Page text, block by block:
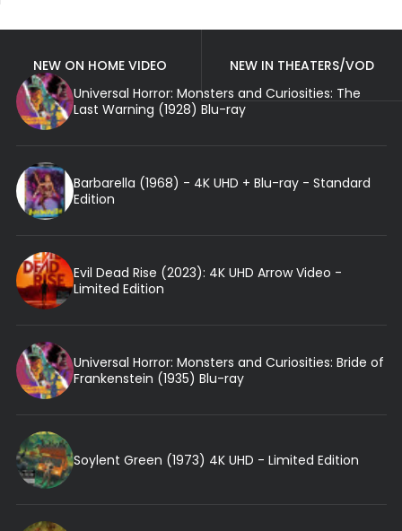
NEW ON HOME VIDEO
NEW IN THEATERS/VOD
Universal Horror: Monsters and Curiosities: The
Last Warning (1928) Blu-ray
Barbarella (1968) - 4K UHD + Blu-ray - Standard
Edition
Evil Dead Rise (2023): 4K UHD Arrow Video -
Limited Edition
Universal Horror: Monsters and Curiosities: Bride of
Frankenstein (1935) Blu-ray
Soylent Green (1973) 4K UHD - Limited Edition